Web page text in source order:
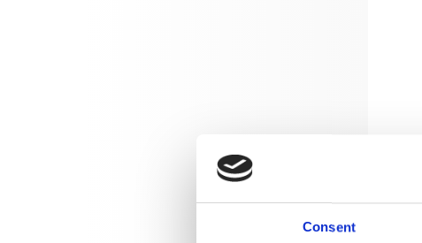
Consent